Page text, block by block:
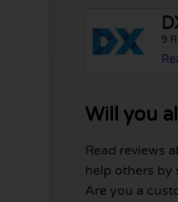
9
Will you
Read reviews
help others by
Are you a